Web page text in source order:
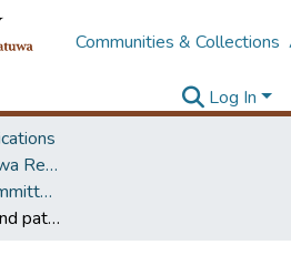
Communities & Collections
Log In
University of Moratuwa Research – Reports
Senate Research Committee – Reports
Effect of masonry bond pattern on indoor thermal comfort